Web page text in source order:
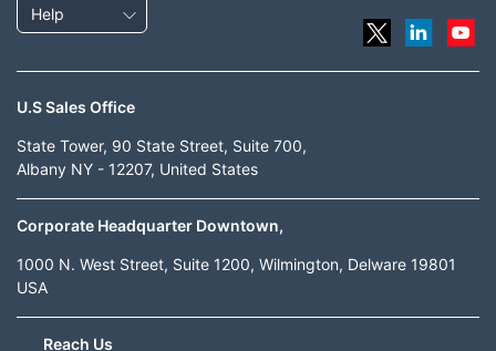
Help
U.S Sales Office
State Tower, 90 State Street, Suite 700,
Albany NY - 12207, United States
Corporate Headquarter Downtown,
1000 N. West Street, Suite 1200, Wilmington, Delware 19801
USA
Reach Us